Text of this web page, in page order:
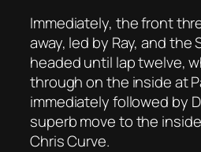
Immediately, the front
away, led by Ray, and the
headed until lap twelve,
through on the inside at
immediately followed by
superb move to the
Chris Curve.